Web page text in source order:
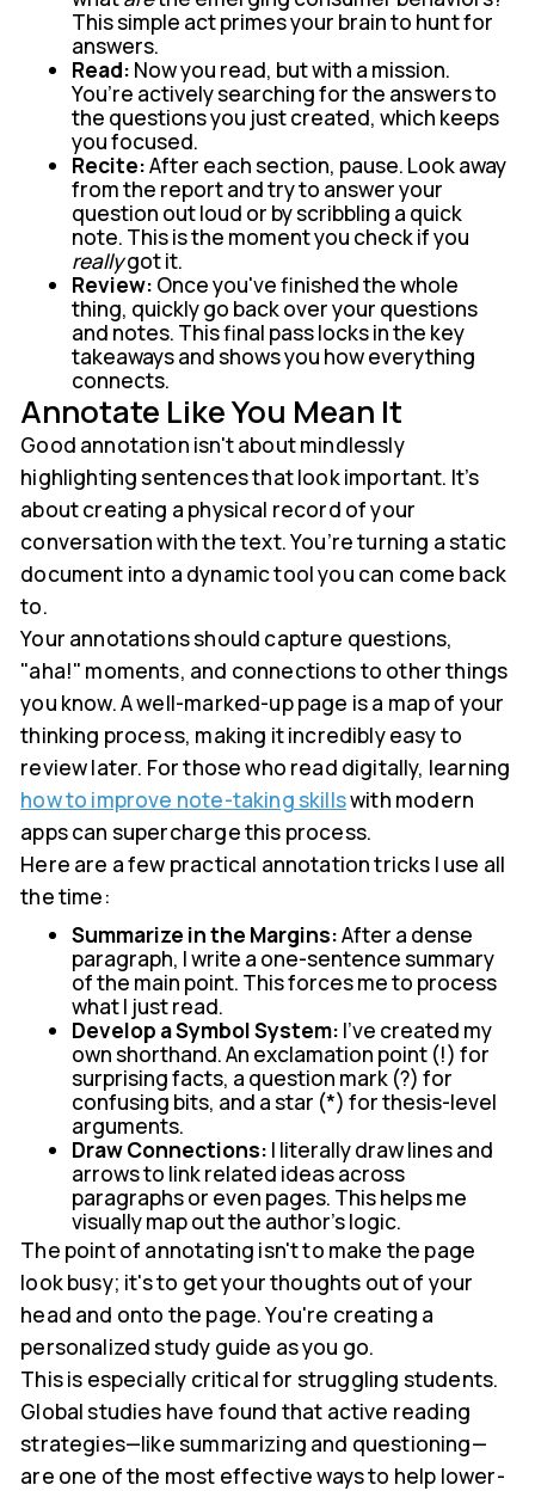
This simple act primes your brain to hunt for
answers.
Read: Now you read, but with a mission.
You’re actively searching for the answers to
the questions you just created, which keeps
you focused.
Recite:After each section, pause. Look away
from the report and try to answer your
question out loud or by scribbling a quick
note. This is the moment you check if you
reallygot it.
Review: Once you've finished the whole
thing, quickly go back over your questions
and notes. This final pass locks in the key
takeaways and shows you how everything
connects.
Annotate Like You Mean It
Good annotation isn't about mindlessly
highlighting sentences that look important. It’s
about creating a physical record of your
conversation with the text. You’re turning a static
document into a dynamic tool you can come back
to.
Your annotations should capture questions,
"aha!" moments, and connections to other things
you know. A well-marked-up page is a map of your
thinking process, making it incredibly easy to
review later. For those who read digitally, learning
how to improve note-taking skillswith modern
apps can supercharge this process.
Here are a few practical annotation tricks I use all
the time:
Summarize in the Margins:After a dense
paragraph, I write a one-sentence summary
of the main point. This forces me to process
what I just read.
Develop a Symbol System: I've created my
own shorthand. An exclamation point (!) for
surprising facts, a question mark (?) for
confusing bits, and a star (*) for thesis-level
arguments.
Draw Connections: I literally draw lines and
arrows to link related ideas across
paragraphs or even pages. This helps me
visually map out the author's logic.
The point of annotating isn't to make the page
look busy; it's to get your thoughts out of your
head and onto the page. You're creating a
personalized study guide as you go.
This is especially critical for struggling students.
Global studies have found that active reading
strategies—like summarizing and questioning—
are one of the most effective ways to help lower-